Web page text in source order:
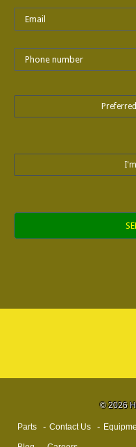
© 2026
Parts Contact Us